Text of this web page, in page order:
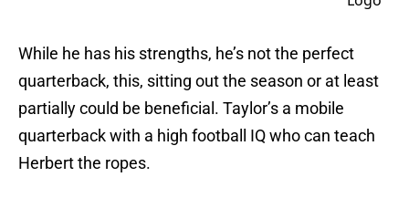
While he has his strengths, he’s not the perfect
quarterback, this, sitting out the season or at least
partially could be beneficial. Taylor’s a mobile
quarterback with a high football IQ who can teach
Herbert the ropes.